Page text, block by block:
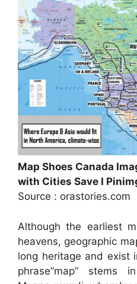
Map Shoes Canada
with Cities Save I
Source : orastories.com
Although the earliest
heavens, geographic
long heritage and exist
phrase”map” stems